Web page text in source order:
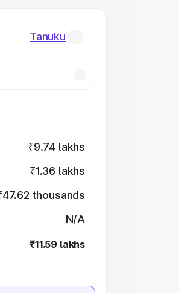
Tanuku
₹9.74 lakhs
₹1.36 lakhs
thousands
N/A
₹11.59 lakhs